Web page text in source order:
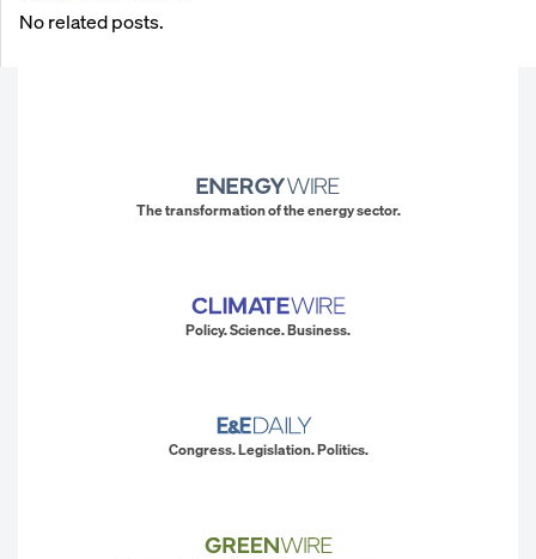
No related posts.
The transformation of the energy sector.
Policy. Science. Business.
Congress. Legislation. Politics.